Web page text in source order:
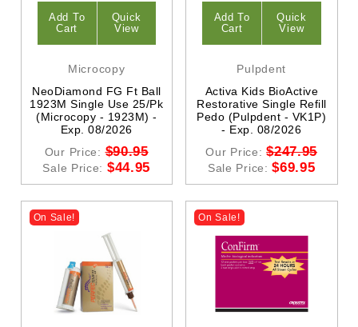
Add To
Cart
Quick
View
Microcopy
NeoDiamond FG Ft Ball
1923M Single Use 25/Pk
(Microcopy - 1923M) -
Exp. 08/2026
Our Price:$90.95
Sale Price: $44.95
Add To
Cart
Quick
View
Pulpdent
Activa Kids BioActive
Restorative Single Refill
Pedo (Pulpdent - VK1P)
- Exp. 08/2026
Our Price:$247.95
Sale Price:$69.95
On Sale! On Sale!